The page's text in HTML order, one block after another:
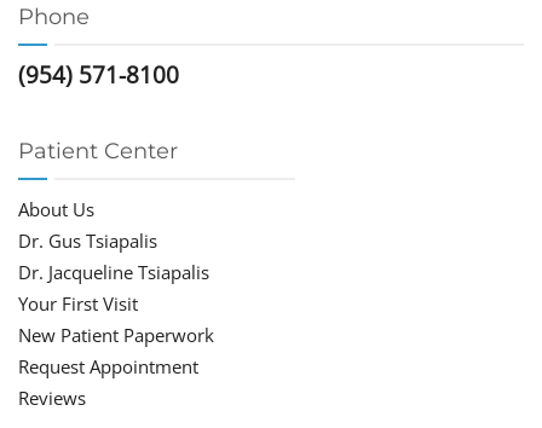
Phone
(954) 571-8100
Patient Center
About Us
Dr. Gus Tsiapalis
Dr. Jacqueline Tsiapalis
Your First Visit
New Patient Paperwork
Request Appointment
Reviews